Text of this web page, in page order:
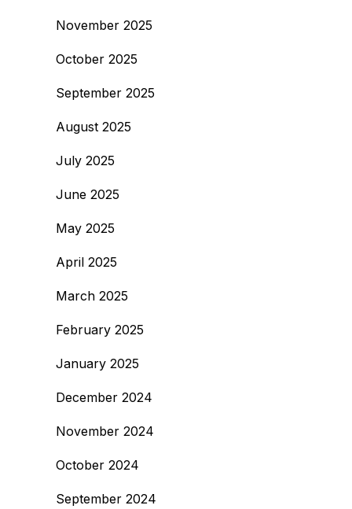
November 2025
October 2025
September 2025
August 2025
July 2025
June 2025
May 2025
April 2025
March 2025
February 2025
January 2025
December 2024
November 2024
October 2024
September 2024